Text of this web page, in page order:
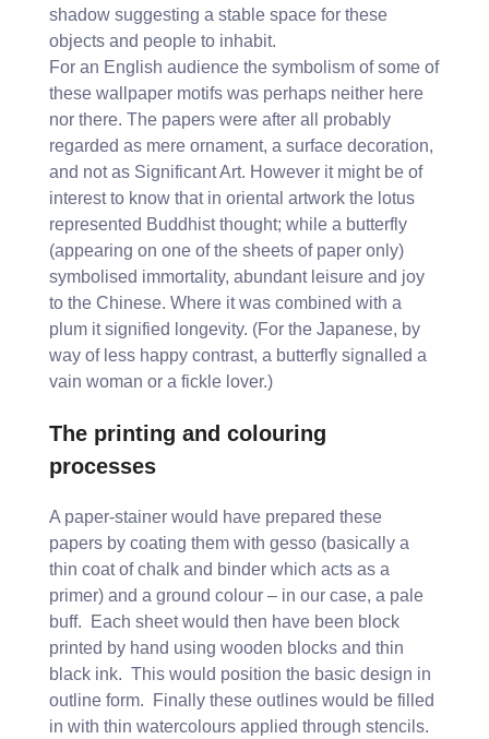
shadow suggesting a stable space for these
objects and people to inhabit.
For an English audience the symbolism of some of
these wallpaper motifs was perhaps neither here
nor there. The papers were after all probably
regarded as mere ornament, a surface decoration,
and not as Significant Art. However it might be of
interest to know that in oriental artwork the lotus
represented Buddhist thought; while a butterfly
(appearing on one of the sheets of paper only)
symbolised immortality, abundant leisure and joy
to the Chinese. Where it was combined with a
plum it signified longevity. (For the Japanese, by
way of less happy contrast, a butterfly signalled a
vain woman or a fickle lover.)
The printing and colouring
processes
A paper-stainer would have prepared these
papers by coating them with gesso (basically a
thin coat of chalk and binder which acts as a
primer) and a ground colour – in our case, a pale
buff. Each sheet would then have been block
printed by hand using wooden blocks and thin
black ink. This would position the basic design in
outline form. Finally these outlines would be filled
in with thin watercolours applied through stencils.